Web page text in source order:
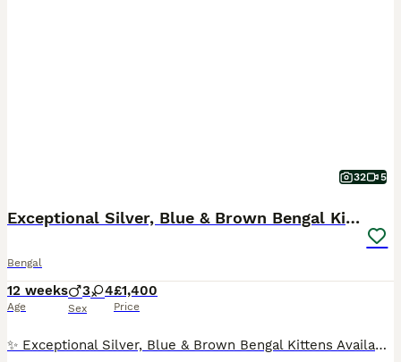
32 5
Exceptional Silver, Blue & Brown Bengal Kittens
Bengal
12 weeks
Age
3 4
Sex
£1,400
Price
✨ Exceptional Silver, Blue & Brown Bengal Kittens Available ✨ Beautiful Large Kittens still available Ready to be viewed 🥰 TICA Registered Health Tested Parents Ready at 13 Weeks We are delighted to offer a truly exceptional litter of Bengal kittens, bred from outstanding European bloodlines renowned for producing beautiful, healthy, and affectionate Bengals wit